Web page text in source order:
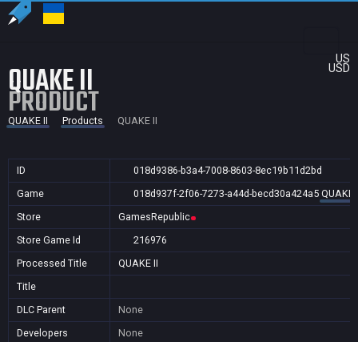
US
USD
QUAKE II
PRODUCT
QUAKE II Products QUAKE II
ID
018d9386-b3a4-7008-8603-8ec19b11d2bd
Game
018d937f-2f06-7273-a44d-becd30a424a5 QUAKE
Store
GamesRepublic
Store Game Id
216976
Processed Title
QUAKE II
Title
DLC Parent
None
Developers
None